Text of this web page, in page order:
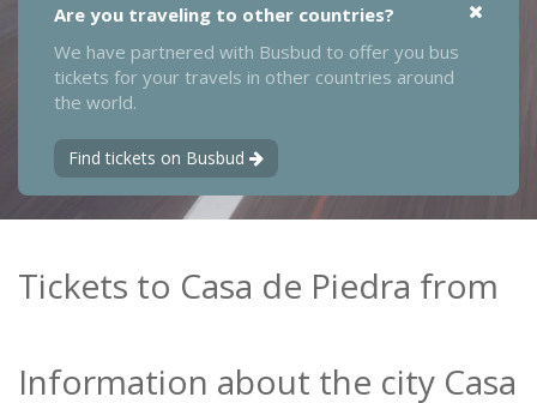
Are you traveling to other countries?
We have partnered with Busbud to offer you bus
tickets for your travels in other countries around
the world.
Find tickets on Busbud
Tickets to Casa de Piedra from
Information about the city Casa